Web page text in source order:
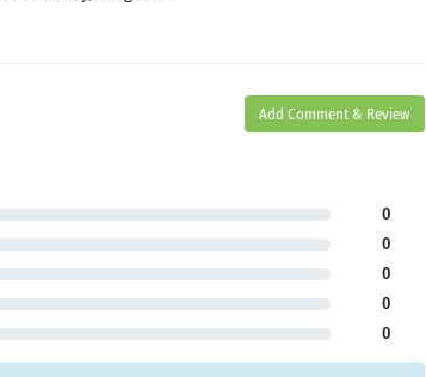
Add Comment & Review
0
0
0
0
0